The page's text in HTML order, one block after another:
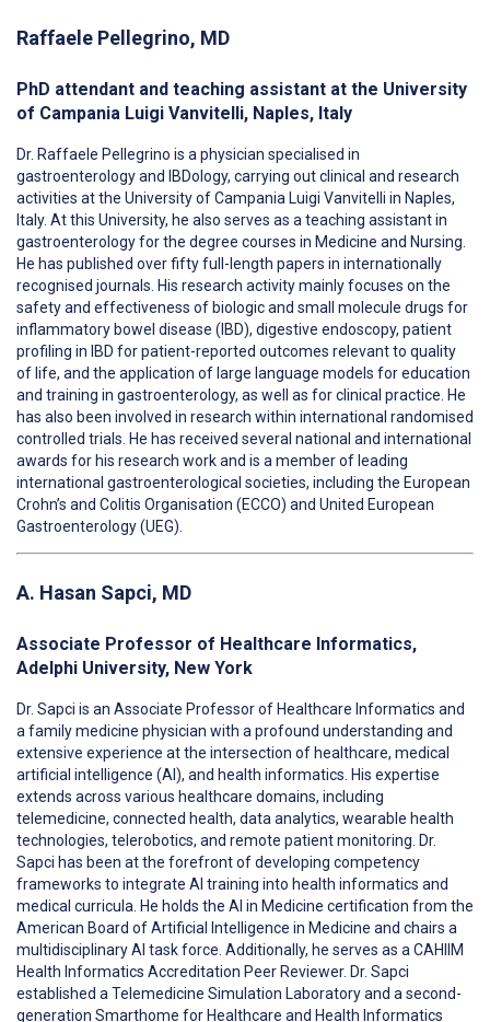
Raffaele Pellegrino, MD
PhD attendant and teaching assistant at the University
of Campania Luigi Vanvitelli, Naples, Italy
Dr. Raffaele Pellegrino is a physician specialised in
gastroenterology and IBDology, carrying out clinical and research
activities at the University of Campania Luigi Vanvitelli in Naples,
Italy. At this University, he also serves as a teaching assistant in
gastroenterology for the degree courses in Medicine and Nursing.
He has published over fifty full-length papers in internationally
recognised journals. His research activity mainly focuses on the
safety and effectiveness of biologic and small molecule drugs for
inflammatory bowel disease (IBD), digestive endoscopy, patient
profiling in IBD for patient-reported outcomes relevant to quality
of life, and the application of large language models for education
and training in gastroenterology, as well as for clinical practice. He
has also been involved in research within international randomised
controlled trials. He has received several national and international
awards for his research work and is a member of leading
international gastroenterological societies, including the European
Crohn’s and Colitis Organisation (ECCO) and United European
Gastroenterology (UEG).
A. Hasan Sapci, MD
Associate Professor of Healthcare Informatics,
Adelphi University, New York
Dr. Sapci is an Associate Professor of Healthcare Informatics and
a family medicine physician with a profound understanding and
extensive experience at the intersection of healthcare, medical
artificial intelligence (AI), and health informatics. His expertise
extends across various healthcare domains, including
telemedicine, connected health, data analytics, wearable health
technologies, telerobotics, and remote patient monitoring. Dr.
Sapci has been at the forefront of developing competency
frameworks to integrate AI training into health informatics and
medical curricula. He holds the AI in Medicine certification from the
American Board of Artificial Intelligence in Medicine and chairs a
multidisciplinary AI task force. Additionally, he serves as a CAHIIM
Health Informatics Accreditation Peer Reviewer. Dr. Sapci
established a Telemedicine Simulation Laboratory and a second-
generation Smarthome for Healthcare and Health Informatics